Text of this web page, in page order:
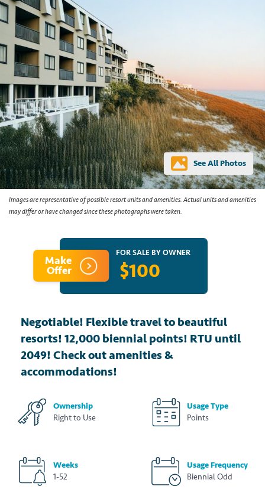
Login
See All Photos
Images are representative of possible resort units and amenities. Actual units and amenities
may differ or have changed since these photographs were taken.
Make
Offer
FOR SALE BY OWNER
$100
Negotiable! Flexible travel to beautiful
resorts! 12,000 biennial points! RTU until
2049! Check out amenities &
accommodations!
Ownership
Right to Use
Usage Type
Points
Weeks
1-52
Usage Frequency
Biennial Odd